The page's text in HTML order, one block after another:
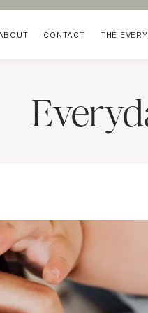
CONTACT THE